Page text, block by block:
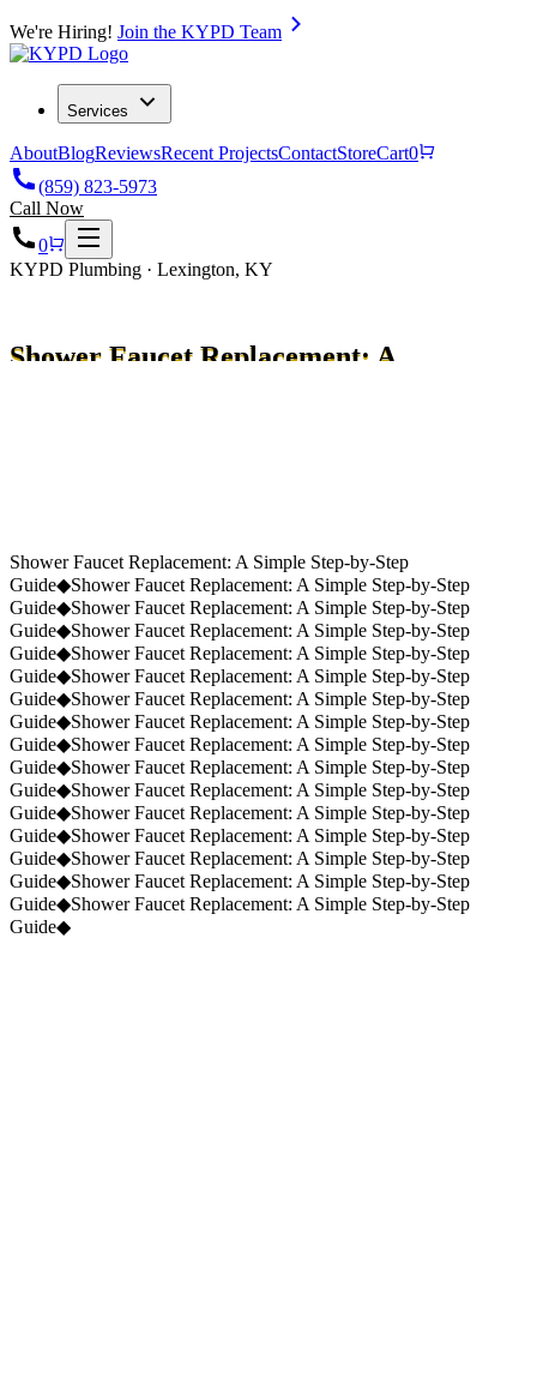
We're Hiring! Join the KYPD Team
Services
AboutBlogReviewsRecent ProjectsContactStoreCart0
(859) 823-5973
Call Now
0
KYPD Plumbing · Lexington, KY
Shower Faucet Replacement: A
Request a Quote (859) 823-5973
Shower Faucet Replacement: A Simple Step-by-Step
Guide◆Shower Faucet Replacement: A Simple Step-by-Step
Guide◆Shower Faucet Replacement: A Simple Step-by-Step
Guide◆Shower Faucet Replacement: A Simple Step-by-Step
Guide◆Shower Faucet Replacement: A Simple Step-by-Step
Guide◆Shower Faucet Replacement: A Simple Step-by-Step
Guide◆Shower Faucet Replacement: A Simple Step-by-Step
Guide◆Shower Faucet Replacement: A Simple Step-by-Step
Guide◆Shower Faucet Replacement: A Simple Step-by-Step
Guide◆Shower Faucet Replacement: A Simple Step-by-Step
Guide◆Shower Faucet Replacement: A Simple Step-by-Step
Guide◆Shower Faucet Replacement: A Simple Step-by-Step
Guide◆Shower Faucet Replacement: A Simple Step-by-Step
Guide◆Shower Faucet Replacement: A Simple Step-by-Step
Guide◆Shower Faucet Replacement: A Simple Step-by-Step
Guide◆Shower Faucet Replacement: A Simple Step-by-Step
Guide◆